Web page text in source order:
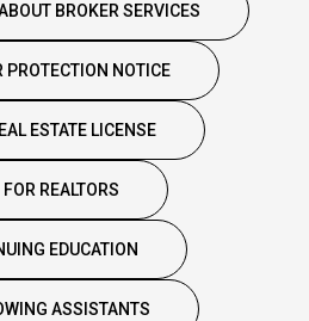
BROKER SERVICES
PROTECTION NOTICE
ESTATE LICENSE
REALTORS
EDUCATION
ASSISTANTS